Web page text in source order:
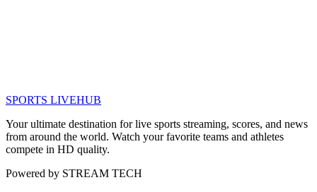
SPORTS LIVEHUB
Your ultimate destination for live sports streaming, scores, and news
from around the world. Watch your favorite teams and athletes
compete in HD quality.
Powered by STREAM TECH